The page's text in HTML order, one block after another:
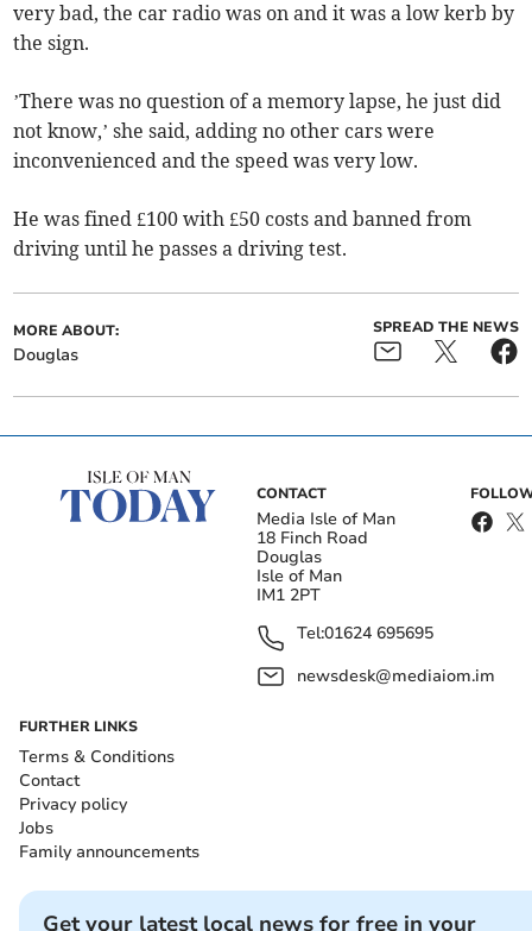
very bad, the car radio was on and it was a low kerb by
the sign.
’There was no question of a memory lapse, he just did
not know,’ she said, adding no other cars were
inconvenienced and the speed was very low.
He was fined £100 with £50 costs and banned from
driving until he passes a driving test.
MORE ABOUT:
Douglas
SPREAD THE NEWS
CONTACT
Media Isle of Man
18 Finch Road
Douglas
Isle of Man
IM1 2PT
Tel:01624 695695
newsdesk@mediaiom.im
FURTHER LINKS
Terms & Conditions
Contact
Privacy policy
Jobs
Family announcements
Get your latest local news for free in your